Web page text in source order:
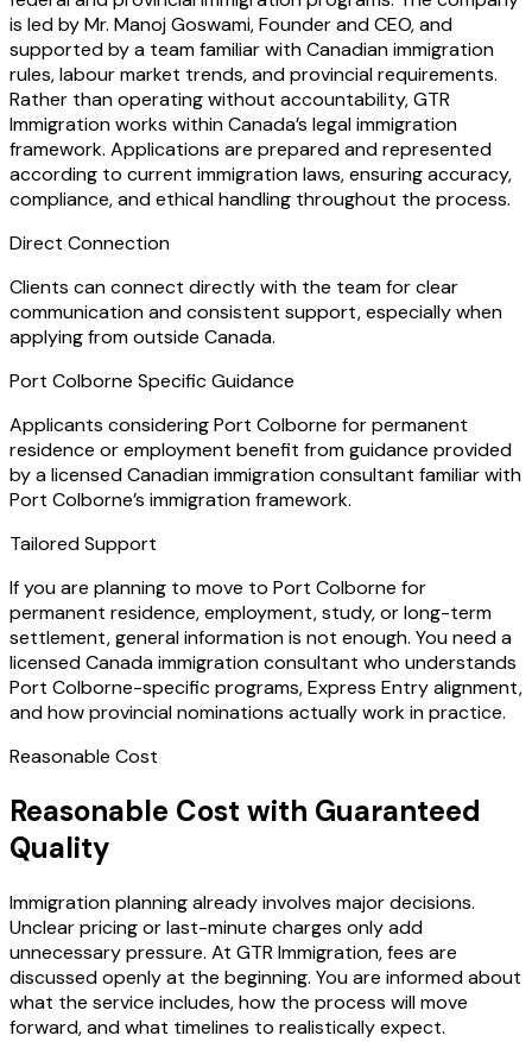
is led by Mr. Manoj Goswami, Founder and CEO, and
supported by a team familiar with Canadian immigration
rules, labour market trends, and provincial requirements.
Rather than operating without accountability, GTR
Immigration works within Canada’s legal immigration
framework. Applications are prepared and represented
according to current immigration laws, ensuring accuracy,
compliance, and ethical handling throughout the process.
Direct Connection
Clients can connect directly with the team for clear
communication and consistent support, especially when
applying from outside Canada.
Port Colborne Specific Guidance
Applicants considering Port Colborne for permanent
residence or employment benefit from guidance provided
by a licensed Canadian immigration consultant familiar with
Port Colborne’s immigration framework.
Tailored Support
If you are planning to move to Port Colborne for
permanent residence, employment, study, or long-term
settlement, general information is not enough. You need a
licensed Canada immigration consultant who understands
Port Colborne-specific programs, Express Entry alignment,
and how provincial nominations actually work in practice.
Reasonable Cost
Reasonable Cost with Guaranteed
Quality
Immigration planning already involves major decisions.
Unclear pricing or last-minute charges only add
unnecessary pressure. At GTR Immigration, fees are
discussed openly at the beginning. You are informed about
what the service includes, how the process will move
forward, and what timelines to realistically expect.